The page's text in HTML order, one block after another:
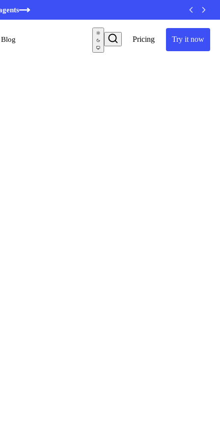
Pricing Try it now
Blog